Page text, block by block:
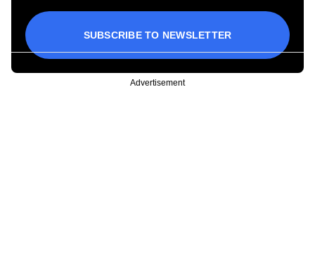
SUBSCRIBE TO NEWSLETTER
Advertisement